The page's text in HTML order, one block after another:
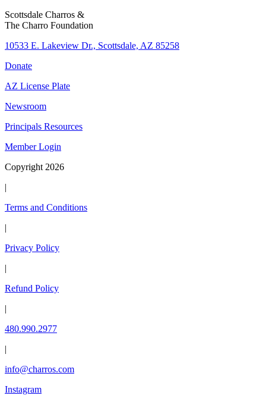
Scottsdale Charros &
The Charro Foundation
10533 E. Lakeview Dr., Scottsdale, AZ 85258
Donate
AZ License Plate
Newsroom
Principals Resources
Member Login
Copyright 2026
|
Terms and Conditions
|
Privacy Policy
|
Refund Policy
|
480.990.2977
|
info@charros.com
Instagram